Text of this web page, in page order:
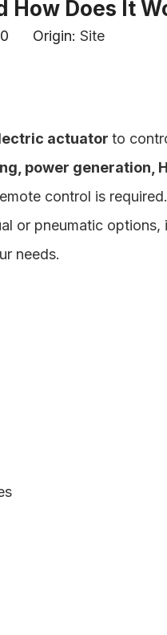
Does It
Origin: Site
actuator to
power generation,
control is required.
or pneumatic options,
needs.